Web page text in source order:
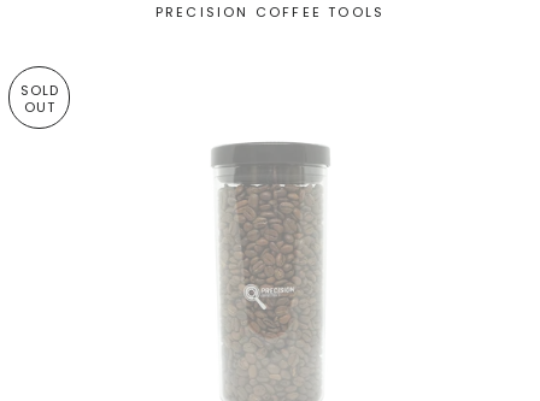
PRECISION COFFEE TOOLS
SOLD
OUT